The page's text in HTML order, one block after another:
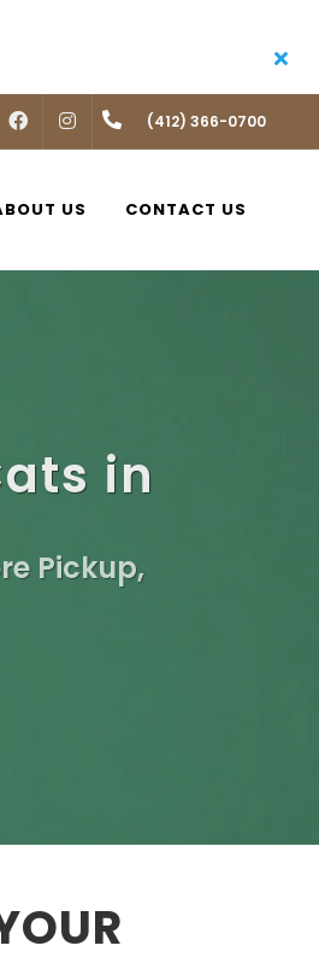
FACEBOOKINSTAGRAM(412) 366-0700
US CONTACT US
in
Pickup,